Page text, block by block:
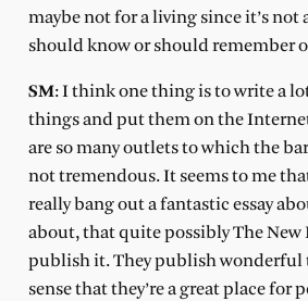
maybe not for a living since it’s not
should know or should remember
SM: I think one thing is to write a
things and put them on the
are so many outlets to which the
not tremendous. It seems to me
really bang out a fantastic essay
about, that quite possibly The
publish it. They publish wonderful
sense that they’re a great place for